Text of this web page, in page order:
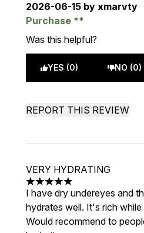
2026-06-15 by xmarvty
Purchase
Was this helpful?
YES (0) NO (0)
REPORT THIS REVIEW
VERY HYDRATING
5 stars out of a maximum of
I have dry undereyes and
hydrates well. It's rich
Would recommend to